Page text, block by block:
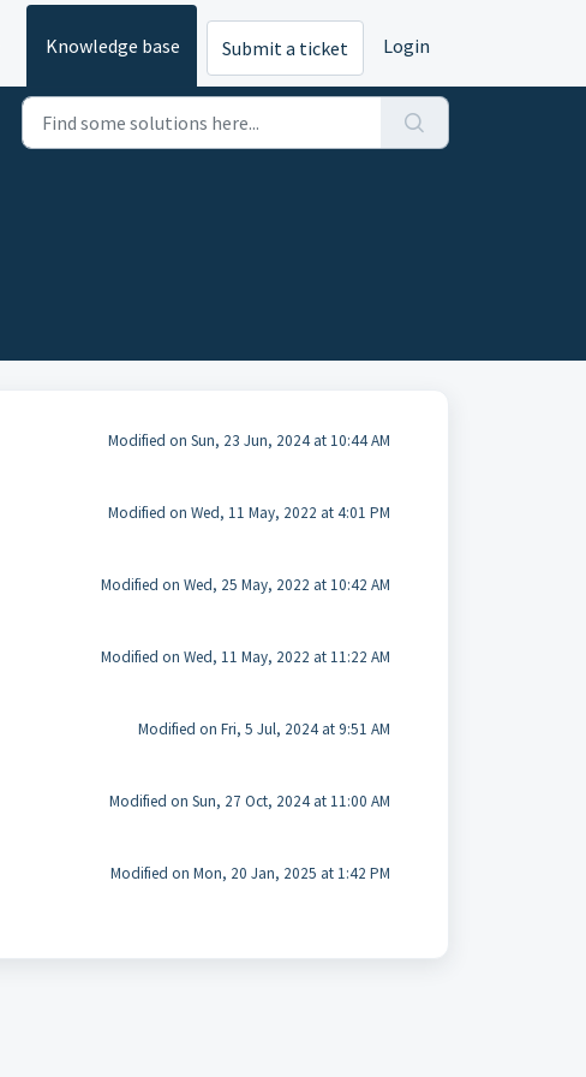
Knowledge base Submit a ticket Login
Modified on Sun, 23 Jun, 2024 at 10:44 AM
Modified on Wed, 11 May, 2022 at 4:01 PM
Modified on Wed, 25 May, 2022 at 10:42 AM
Modified on Wed, 11 May, 2022 at 11:22 AM
Modified on Fri, 5 Jul, 2024 at 9:51 AM
Modified on Sun, 27 Oct, 2024 at 11:00 AM
Modified on Mon, 20 Jan, 2025 at 1:42 PM